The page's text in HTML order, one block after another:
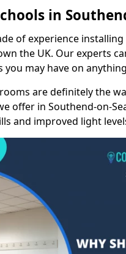
in
of experience
the UK. Our experts
may have on
are definitely the
offer in Southend-on-
and improved light